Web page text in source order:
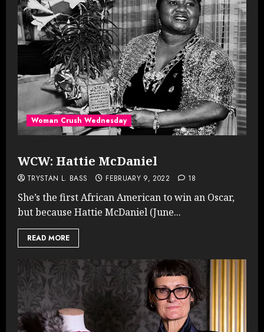
Woman Crush Wednesday
WCW: Hattie McDaniel
TRYSTAN L. BASS FEBRUARY 9, 2022 18
She’s the first African American to win an Oscar,
but because Hattie McDaniel (June...
READ MORE